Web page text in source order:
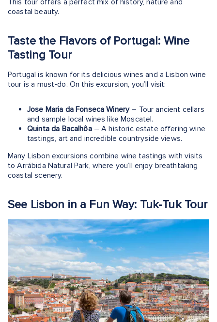
coastal beauty.
Taste the Flavors of Portugal: Wine
Tasting Tour
Portugal is known for its delicious wines and a Lisbon wine
tour is a must-do. On this excursion, you’ll visit:
Jose Maria da Fonseca Winery– Tour ancient cellars
and sample local wines like Moscatel​.
Quinta da Bacalhôa– A historic estate offering wine
tastings, art and incredible countryside views.
Many Lisbon excursions combine wine tastings with visits
to Arrábida Natural Park, where you’ll enjoy breathtaking
coastal scenery.
See Lisbon in a Fun Way: Tuk-Tuk Tour